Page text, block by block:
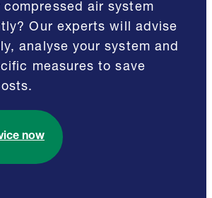
air system
Our experts will advise
analyse your system and
measures to save
now